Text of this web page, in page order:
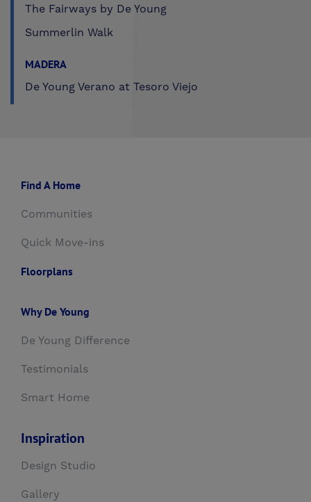
The Fairways by De Young
Summerlin Walk
MADERA
De Young Verano at Tesoro Viejo
Find A Home
Communities
Quick Move-ins
Floorplans
Why De Young
De Young Difference
Testimonials
Smart Home
Inspiration
Design Studio
Gallery